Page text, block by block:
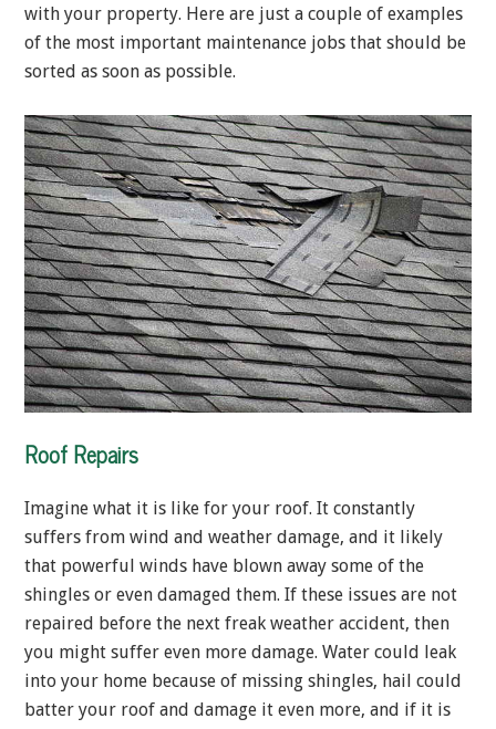
with your property. Here are just a couple of examples
of the most important maintenance jobs that should be
sorted as soon as possible.
Roof Repairs
Imagine what it is like for your roof. It constantly
suffers from wind and weather damage, and it likely
that powerful winds have blown away some of the
shingles or even damaged them. If these issues are not
repaired before the next freak weather accident, then
you might suffer even more damage. Water could leak
into your home because of missing shingles, hail could
batter your roof and damage it even more, and if it is